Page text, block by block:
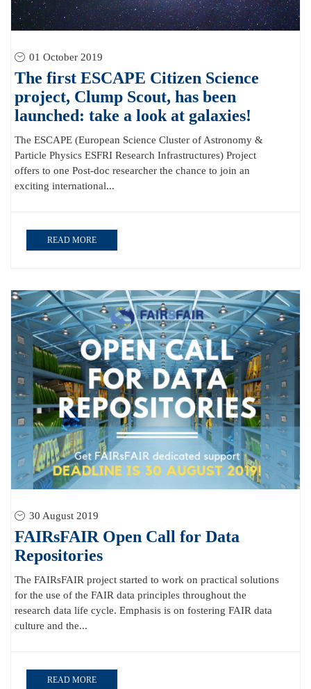
01 October 2019
The first ESCAPE Citizen Science
project, Clump Scout, has been
launched: take a look at galaxies!
The ESCAPE (European Science Cluster of Astronomy &
Particle Physics ESFRI Research Infrastructures) Project
offers to one Post-doc researcher the chance to join an
exciting international...
READ MORE
30 August 2019
FAIRsFAIR Open Call for Data
Repositories
The FAIRsFAIR project started to work on practical solutions
for the use of the FAIR data principles throughout the
research data life cycle. Emphasis is on fostering FAIR data
culture and the...
READ MORE